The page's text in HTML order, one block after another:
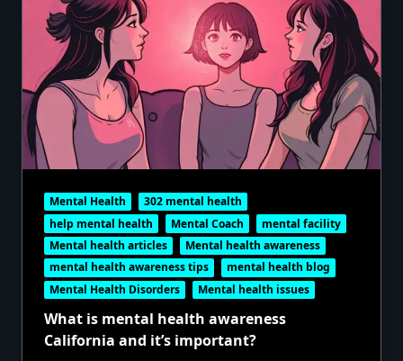
Mental Health
302 mental health
help mental health
Mental Coach
mental facility
Mental health articles
Mental health awareness
mental health awareness tips
mental health blog
Mental Health Disorders
Mental health issues
What is mental health awareness
California and it’s important?